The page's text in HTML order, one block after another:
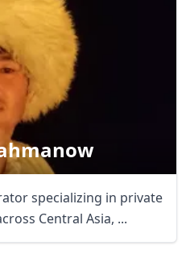
specializing in private
Central Asia, ...